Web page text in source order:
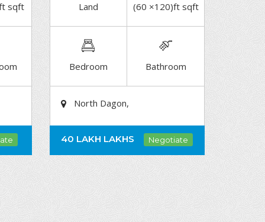
sqft DETAIL
Land (60 ×120)ft sqft
Bedroom Bathroom
North Dagon,
40 LAKH LAKHS Negotiate